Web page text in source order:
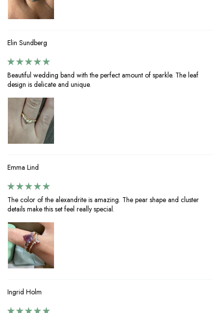
Elin Sundberg
Beautiful wedding band with the perfect amount of sparkle. The leaf
design is delicate and unique.
Emma Lind
The color of the alexandrite is amazing. The pear shape and cluster
details make this set feel really special.
Ingrid Holm